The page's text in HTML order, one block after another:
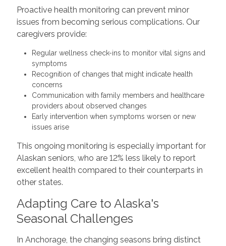
Proactive health monitoring can prevent minor
issues from becoming serious complications. Our
caregivers provide:
Regular wellness check-ins to monitor vital signs and
symptoms
Recognition of changes that might indicate health
concerns
Communication with family members and healthcare
providers about observed changes
Early intervention when symptoms worsen or new
issues arise
This ongoing monitoring is especially important for
Alaskan seniors, who are 12% less likely to report
excellent health compared to their counterparts in
other states.
Adapting Care to Alaska's
Seasonal Challenges
In Anchorage, the changing seasons bring distinct